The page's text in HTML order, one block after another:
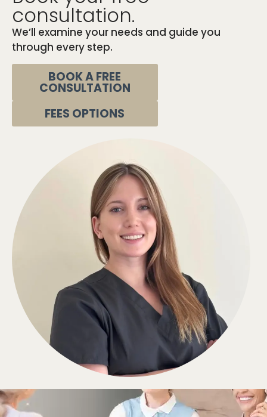
consultation.
We’ll examine your needs and guide you
through every step.
BOOK A FREE
CONSULTATION
FEES OPTIONS